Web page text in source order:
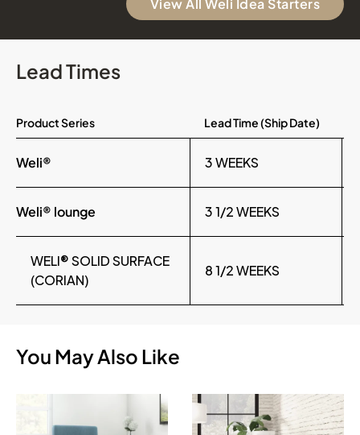
View All Weli Idea Starters
Lead Times
Product Series Lead Time (Ship Date)
Weli® 3 WEEKS
Weli® lounge 3 1/2 WEEKS
WELI® SOLID SURFACE
(CORIAN)
8 1/2 WEEKS
You May Also Like